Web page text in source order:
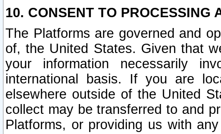
10. CONSENT TO PROCESSING
The Platforms are governed and
of, the United States. Given that
your information necessarily
international basis. If you are
elsewhere outside of the United
collect may be transferred to and
Platforms, or providing us with